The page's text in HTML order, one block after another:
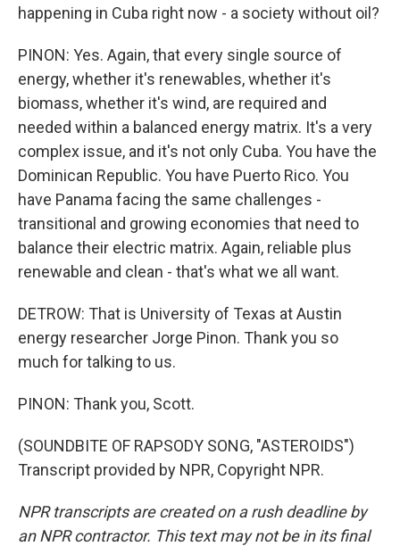
happening in Cuba right now - a society without oil?
PINON: Yes. Again, that every single source of
energy, whether it's renewables, whether it's
biomass, whether it's wind, are required and
needed within a balanced energy matrix. It's a very
complex issue, and it's not only Cuba. You have the
Dominican Republic. You have Puerto Rico. You
have Panama facing the same challenges -
transitional and growing economies that need to
balance their electric matrix. Again, reliable plus
renewable and clean - that's what we all want.
DETROW: That is University of Texas at Austin
energy researcher Jorge Pinon. Thank you so
much for talking to us.
PINON: Thank you, Scott.
(SOUNDBITE OF RAPSODY SONG, "ASTEROIDS")
Transcript provided by NPR, Copyright NPR.
NPR transcripts are created on a rush deadline by
an NPR contractor. This text may not be in its final